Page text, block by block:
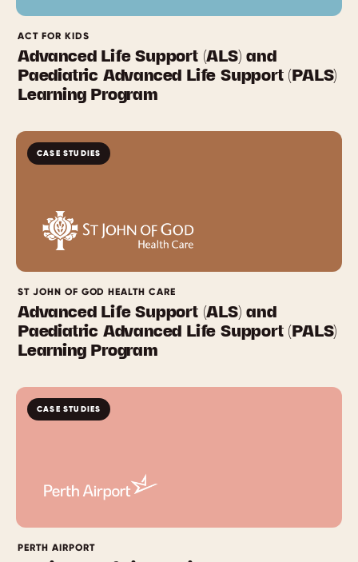
ACT FOR KIDS
Advanced Life Support (ALS) and
Paediatric Advanced Life Support (PALS)
Learning Program
CASE STUDIES
ST JOHN OF GOD HEALTH CARE
Advanced Life Support (ALS) and
Paediatric Advanced Life Support (PALS)
Learning Program
CASE STUDIES
PERTH AIRPORT